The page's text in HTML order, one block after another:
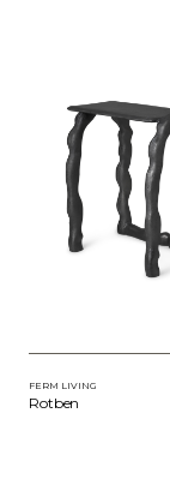
FERM LIVING
Rotben